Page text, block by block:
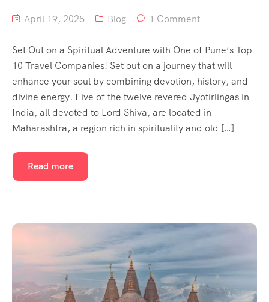
April 19, 2025 Blog 1 Comment
Set Out on a Spiritual Adventure with One of Pune’s Top
10 Travel Companies! Set out on a journey that will
enhance your soul by combining devotion, history, and
divine energy. Five of the twelve revered Jyotirlingas in
India, all devoted to Lord Shiva, are located in
Maharashtra, a region rich in spirituality and old […]
Read more